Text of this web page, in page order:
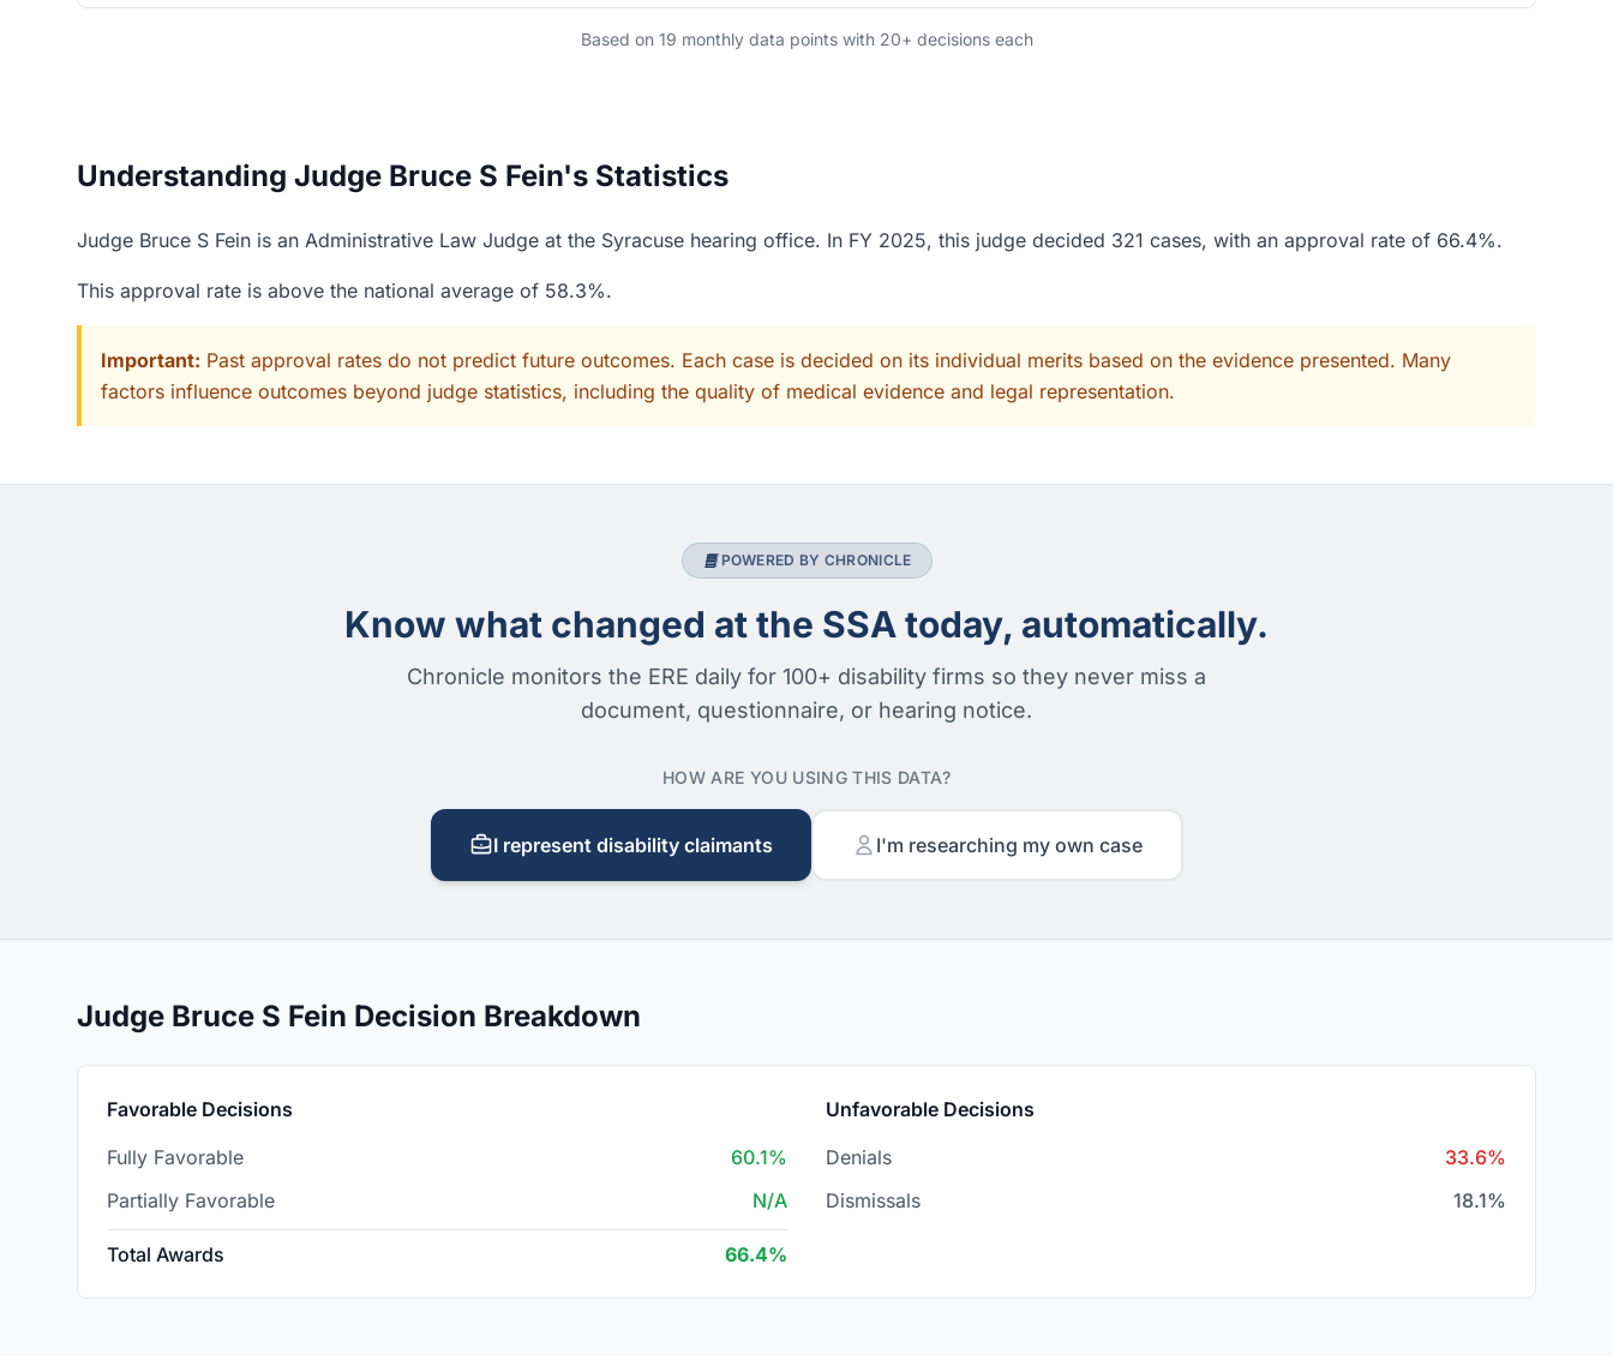
Based on 19 monthly data points with 20+ decisions each
Understanding Judge Bruce S Fein's Statistics
Judge Bruce S Fein is an Administrative Law Judge at the Syracuse hearing office. In FY 2025, this judge decided 321 cases, with an approval rate of 66.4%.
This approval rate is above the national average of 58.3%.
Important: Past approval rates do not predict future outcomes. Each case is decided on its individual merits based on the evidence presented. Many
factors influence outcomes beyond judge statistics, including the quality of medical evidence and legal representation.
POWERED BY CHRONICLE
Know what changed at the SSA today, automatically.
Chronicle monitors the ERE daily for 100+ disability firms so they never miss a
document, questionnaire, or hearing notice.
HOW ARE YOU USING THIS DATA?
I represent disability claimants I'm researching my own case
Judge Bruce S Fein Decision Breakdown
Favorable Decisions
Fully Favorable
60.1%
Partially Favorable
N/A
Total Awards 66.4%
Unfavorable Decisions
Denials
33.6%
Dismissals
18.1%